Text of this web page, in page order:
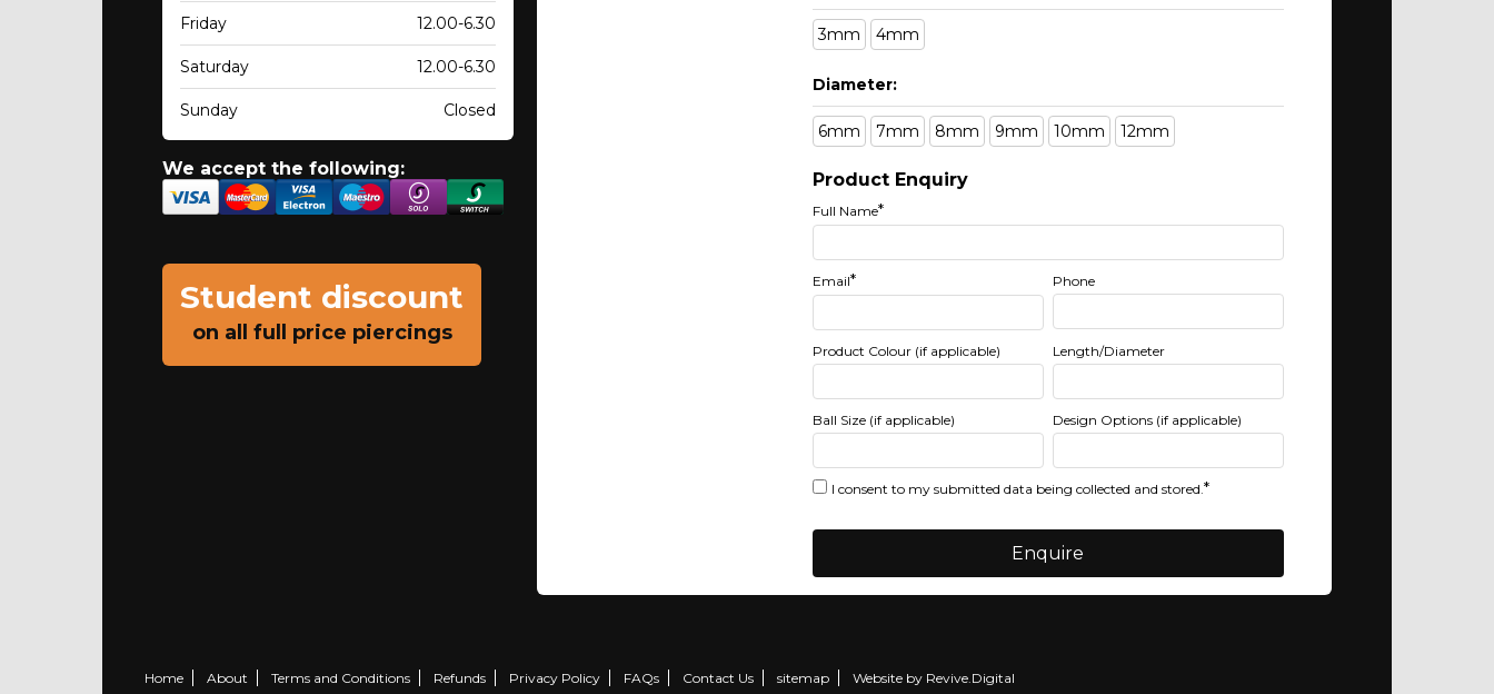
Friday 12.00-6.30
Saturday 12.00-6.30
Sunday Closed
We accept the following:
Student discount
on all full price piercings
3mm 4mm
Diameter:
6mm 7mm 8mm 9mm 10mm 12mm
Product Enquiry
Full Name*
Email* Phone
Product Colour (if applicable) Length/Diameter
Ball Size (if applicable) Design Options (if applicable)
I consent to my submitted data being collected and stored.*
Home About Terms and Conditions Refunds Privacy Policy FAQs Contact Us sitemap Website by Revive.Digital